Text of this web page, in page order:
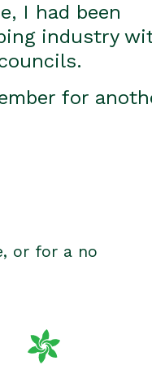
I had been
industry
for
or for a no